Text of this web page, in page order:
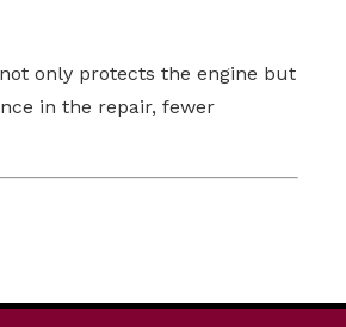
only protects the engine but
in the repair, fewer